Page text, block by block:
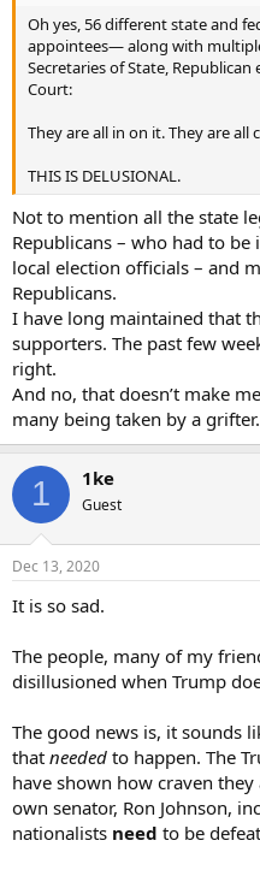
Oh yes, 56 different state and
appointees— along with
Secretaries of State,
Court:
They are all in on it. They are all
THIS IS DELUSIONAL.
Not to mention all the state
Republicans – who had to
local election officials – and
Republicans.
I have long maintained that
supporters. The past few
right.
And no, that doesn’t make
many being taken by a grifter.
1 1ke
Guest
Dec 13, 2020
It is so sad.
The people, many of my
disillusioned when Trump
The good news is, it sounds
that needed to happen. The
have shown how craven
own senator, Ron Johnson,
nationalists need to be